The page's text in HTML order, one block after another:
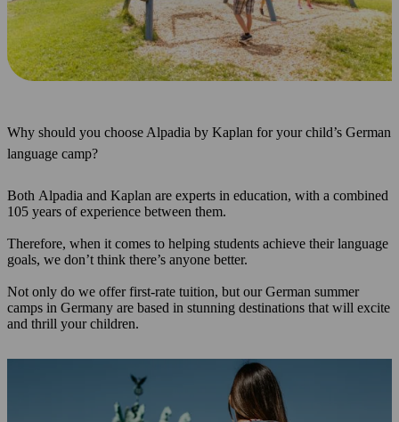
Why should you choose Alpadia by Kaplan for your child’s German
language camp?
Both Alpadia and Kaplan are experts in education, with a combined
105 years of experience between them.
Therefore, when it comes to helping students achieve their language
goals, we don’t think there’s anyone better.
Not only do we offer first-rate tuition, but our German summer
camps in Germany are based in stunning destinations that will excite
and thrill your children.